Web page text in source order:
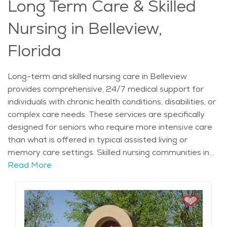
Long Term Care & Skilled
Nursing in Belleview,
Florida
Long-term and skilled nursing care in Belleview
provides comprehensive, 24/7 medical support for
individuals with chronic health conditions, disabilities, or
complex care needs. These services are specifically
designed for seniors who require more intensive care
than what is offered in typical assisted living or
memory care settings. Skilled nursing communities in
Belleview are staffed with trained professionals,
therapists, who work together to ensure that
residents receive the medical attention they need.
Care can range from administering medications to
Read More